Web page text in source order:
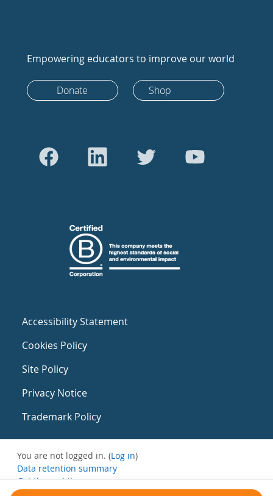
Empowering educators to improve our world
Donate Shop
Accessibility Statement
Cookies Policy
Site Policy
Privacy Notice
Trademark Policy
You are not logged in. (Log in)
Data retention summary
Get the mobile app